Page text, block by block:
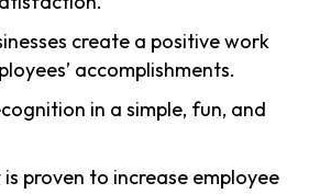
create a positive work
accomplishments.
in a simple, fun, and
proven to increase employee